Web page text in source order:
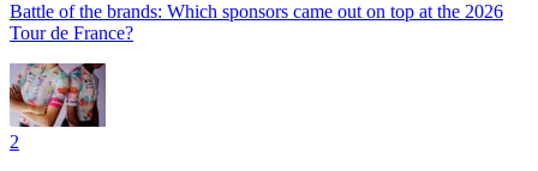
Battle of the brands: Which sponsors came out on top at the 2026
Tour de France?
2